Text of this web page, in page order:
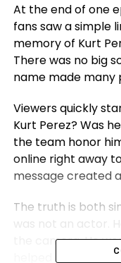
At the end of one
fans saw a simple
memory of Kurt
There was no big
name made many
Viewers quickly
Kurt Perez? Was
the team honor
online right away
message created
The truth is both
was not an actor.
the camera. He
helped the show